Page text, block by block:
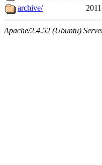
archive/
Apache/2.4.52 (Ubuntu)